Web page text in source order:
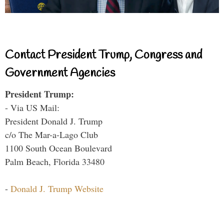
Contact President Trump, Congress and
Government Agencies
President Trump:
- Via US Mail:
President Donald J. Trump
c/o The Mar-a-Lago Club
1100 South Ocean Boulevard
Palm Beach, Florida 33480
- Donald J. Trump Website